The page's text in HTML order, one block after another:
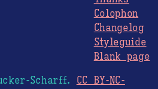
Colophon
Changelog
Styleguide
Blank page
Scharff. CC BY-NC-